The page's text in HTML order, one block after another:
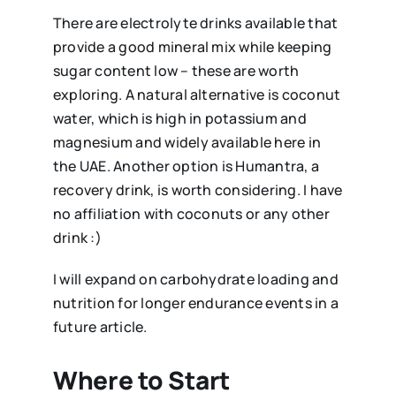
There are electrolyte drinks available that
provide a good mineral mix while keeping
sugar content low – these are worth
exploring. A natural alternative is coconut
water, which is high in potassium and
magnesium and widely available here in
the UAE. Another option is Humantra, a
recovery drink, is worth considering. I have
no affiliation with coconuts or any other
drink :)
I will expand on carbohydrate loading and
nutrition for longer endurance events in a
future article.
Where to Start